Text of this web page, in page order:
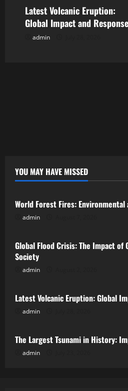
n
Latest Volcanic Eruption:
Global Impact and Response
admin
YOU MAY HAVE MISSED
Uncategorized
World Forest Fires: Environmental
admin
Uncategorized
Global Flood Crisis: The Impact of
Society
admin
Uncategorized
Latest Volcanic Eruption: Global
admin
Uncategorized
The Largest Tsunami in History:
admin